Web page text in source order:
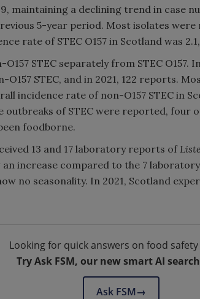
maintaining a declining trend in case
5-year period. Most isolates
rate of STEC O157 in Scotland was
STEC separately from STEC O157.
STEC, and in 2021, 122 reports.
incidence rate of non-O157 STEC in
outbreaks of STEC were reported, four
foodborne.
13 and 17 laboratory reports of
an increase compared to the 7
no seasonality. In 2021, Scotland
Looking for quick answers on food
Try Ask FSM, our new smart AI
Ask FSM→